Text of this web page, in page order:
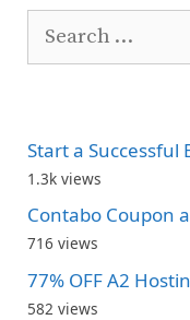
Search
Start a Successful
1.3k views
Contabo Coupon
716 views
77% OFF A2
582 views